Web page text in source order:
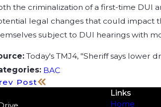
the criminalization of a first-time DUI
legal changes that could impact
subject to DUI hearings with
Today's TMJ4, "Sheriff says lower
BAC
Post
Links
Home